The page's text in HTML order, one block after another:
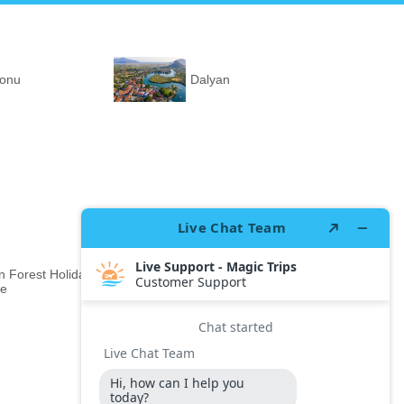
Dalyan
Forest Holiday
Rixos Premium Gocek
Adult Only